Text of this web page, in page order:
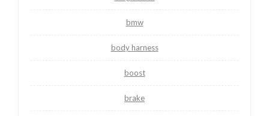
bmw
body harness
boost
brake